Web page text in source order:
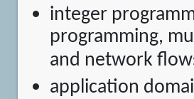
integer
programming,
and network
application